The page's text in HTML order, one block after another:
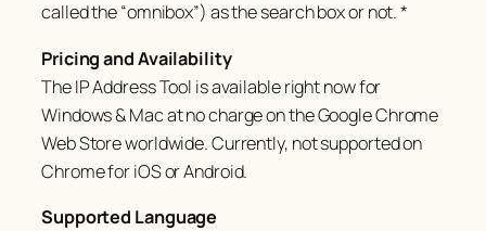
called the “omnibox”) as the search box or not. *
Pricing and Availability
The IP Address Tool is available right now for
Windows & Mac at no charge on the Google Chrome
Web Store worldwide. Currently, not supported on
Chrome for iOS or Android.
Supported Language